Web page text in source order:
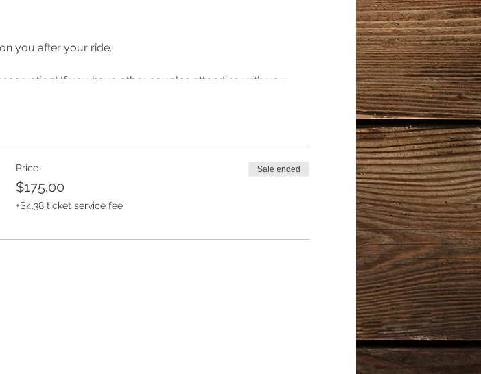
you after your ride.
If you have other couples attending with you
make sure it has not been postponed*****
Price
$175.00
+$4.38 ticket service fee
Sale ended